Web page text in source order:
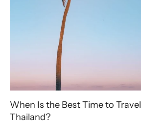
When Is the Best Time to Travel
Thailand?